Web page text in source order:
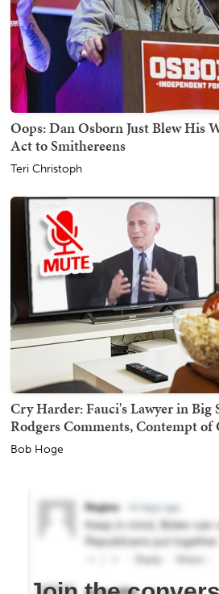
Oops: Dan Osborn Just Blew His
Act to Smithereens
Teri Christoph
Cry Harder: Fauci's Lawyer in Big
Rodgers Comments, Contempt of
Bob Hoge